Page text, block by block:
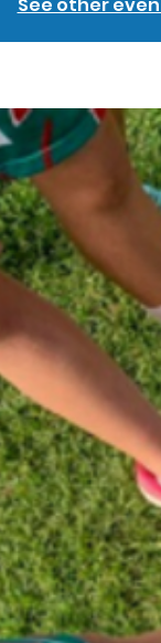
See other